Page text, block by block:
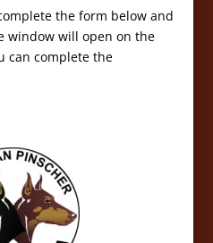
the form below and
window will open on the
can complete the